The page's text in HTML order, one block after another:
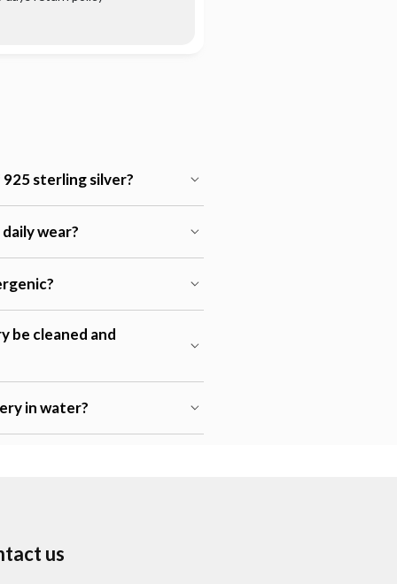
sterling silver?
wear?
be cleaned and
in water?
us